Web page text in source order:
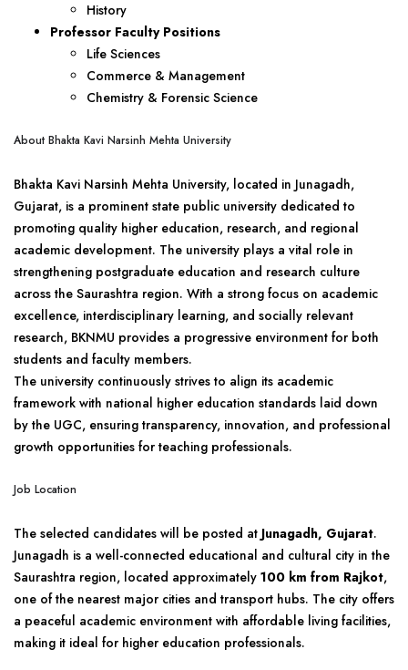
History
Professor Faculty Positions
Life Sciences
Commerce & Management
Chemistry & Forensic Science
About Bhakta Kavi Narsinh Mehta University
Bhakta Kavi Narsinh Mehta University, located in Junagadh,
Gujarat, is a prominent state public university dedicated to
promoting quality higher education, research, and regional
academic development. The university plays a vital role in
strengthening postgraduate education and research culture
across the Saurashtra region. With a strong focus on academic
excellence, interdisciplinary learning, and socially relevant
research, BKNMU provides a progressive environment for both
students and faculty members.
The university continuously strives to align its academic
framework with national higher education standards laid down
by the UGC, ensuring transparency, innovation, and professional
growth opportunities for teaching professionals.
Job Location
The selected candidates will be posted at Junagadh, Gujarat.
Junagadh is a well-connected educational and cultural city in the
Saurashtra region, located approximately 100 km from Rajkot,
one of the nearest major cities and transport hubs. The city offers
a peaceful academic environment with affordable living facilities,
making it ideal for higher education professionals.